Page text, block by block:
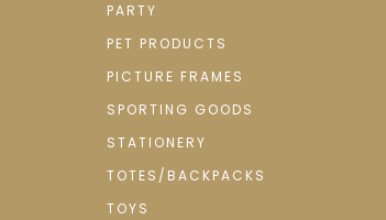
PARTY
PET PRODUCTS
PICTURE FRAMES
SPORTING GOODS
STATIONERY
TOTES/BACKPACKS
TOYS